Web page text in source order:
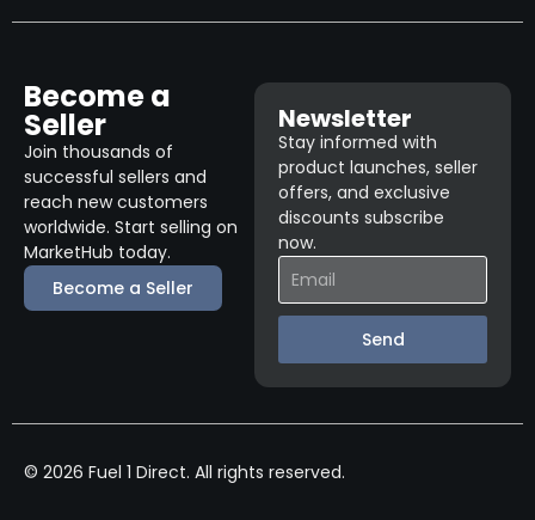
Become a
Seller
Join thousands of
successful sellers and
reach new customers
worldwide. Start selling on
MarketHub today.
Become a Seller
Newsletter
Stay informed with
product launches, seller
offers, and exclusive
discounts subscribe
now.
Send
© 2026 Fuel 1 Direct. All rights reserved.